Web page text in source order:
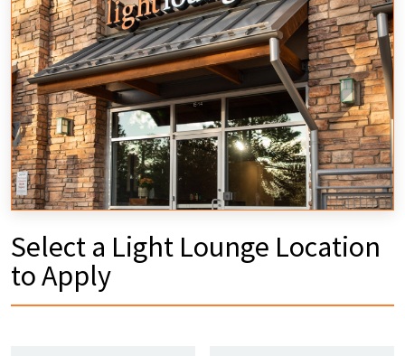
Select a Light Lounge Location
to Apply